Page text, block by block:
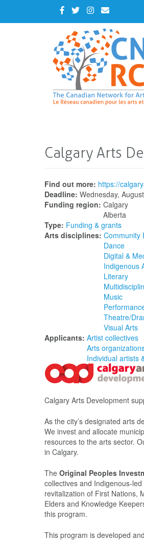
main
Facebook
TwitterInstagram
Contact
Us
Calgary Arts
Find out more: https://
Deadline: Wednesday,
Funding region: Calgary
Alberta
Type: Funding & grants
Arts disciplines: Community
Dance
Digital &
Indigenous
Literary
Music
Theatre/
Visual Arts
Applicants: Artist collectives
Arts
Individual artists
Calgary Arts Development
As the city’s designated arts
We invest and allocate
resources to the arts sector.
in Calgary.
The Original Peoples
collectives and Indigenous-
revitalization of First Nations,
Elders and Knowledge
this program.
This program is developed